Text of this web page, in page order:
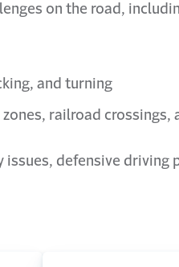
on the road,
and turning
railroad crossings,
issues, defensive